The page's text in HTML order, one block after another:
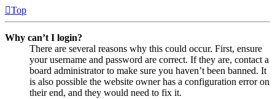
Top
Why can’t I login?
There are several reasons why this could occur. First, ensure
your username and password are correct. If they are, contact a
board administrator to make sure you haven’t been banned. It
is also possible the website owner has a configuration error on
their end, and they would need to fix it.